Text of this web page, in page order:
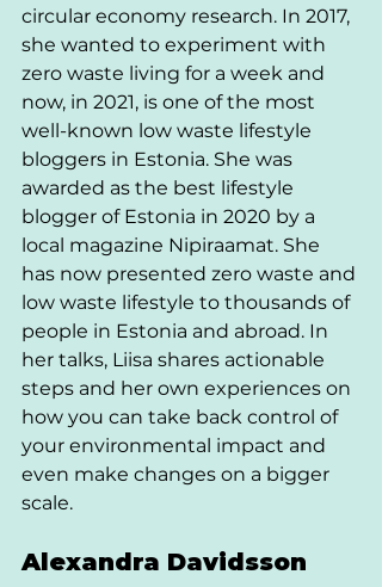
circular economy research. In 2017,
she wanted to experiment with
zero waste living for a week and
now, in 2021, is one of the most
well-known low waste lifestyle
bloggers in Estonia. She was
awarded as the best lifestyle
blogger of Estonia in 2020 by a
local magazine Nipiraamat. She
has now presented zero waste and
low waste lifestyle to thousands of
people in Estonia and abroad. In
her talks, Liisa shares actionable
steps and her own experiences on
how you can take back control of
your environmental impact and
even make changes on a bigger
scale.
Alexandra Davidsson